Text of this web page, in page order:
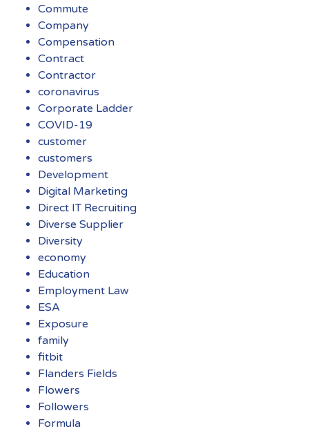
Commute
Company
Compensation
Contract
Contractor
coronavirus
Corporate Ladder
COVID-19
customer
customers
Development
Digital Marketing
Direct IT Recruiting
Diverse Supplier
Diversity
economy
Education
Employment Law
ESA
Exposure
family
fitbit
Flanders Fields
Flowers
Followers
Formula